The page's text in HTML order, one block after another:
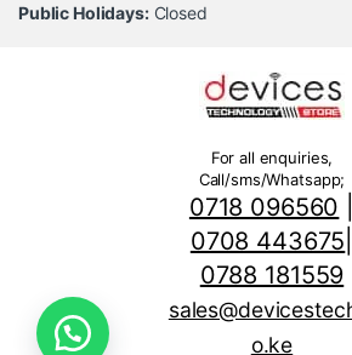
Public Holidays:Closed
For all enquiries,
Call/sms/Whatsapp;
0718 096560
0708 443675
0788 181559
o.ke